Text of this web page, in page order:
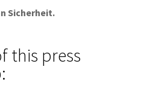
Sicherheit.
this press